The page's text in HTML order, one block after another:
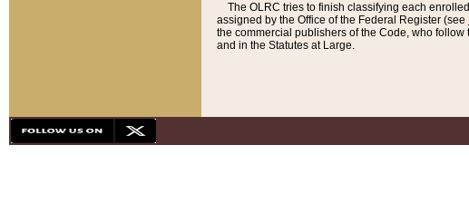
The OLRC tries to finish classifying each
assigned by the Office of the Federal Register (see
the commercial publishers of the Code, who
and in the Statutes at Large.